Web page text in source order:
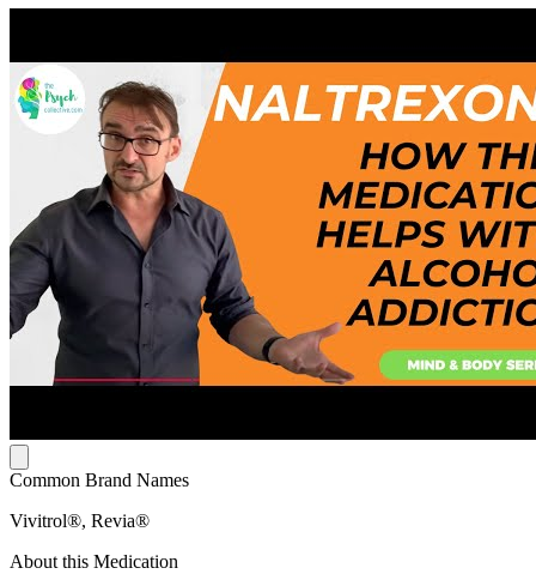
Common Brand Names
Vivitrol®, Revia®
About this Medication